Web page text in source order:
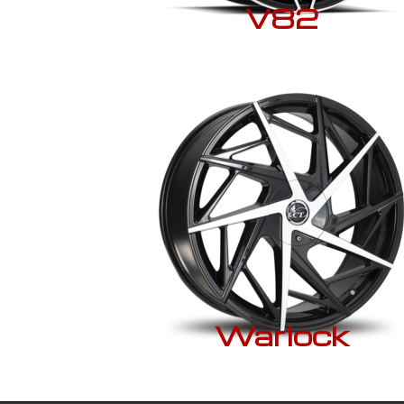
V82
Warlock